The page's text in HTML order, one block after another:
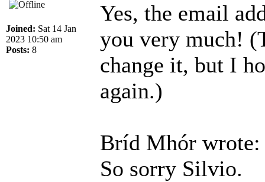
Joined: Sat 14 Jan
2023 10:50 am
Posts: 8
Yes, the email
you very much!
change it, but I
again.)
Bríd Mhór wrote:
So sorry Silvio.